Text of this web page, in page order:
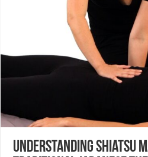
Understanding Shiatsu